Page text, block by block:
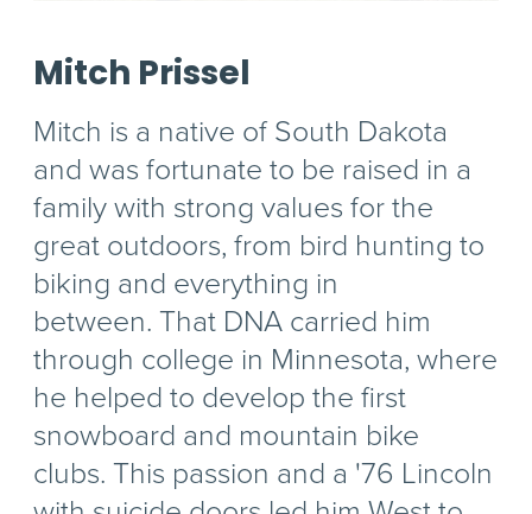
Mitch Prissel
Mitch is a native of South Dakota
and was fortunate to be raised in a
family with strong values for the
great outdoors, from bird hunting to
biking and everything in
between. That DNA carried him
through college in Minnesota, where
he helped to develop the first
snowboard and mountain bike
clubs. This passion and a '76 Lincoln